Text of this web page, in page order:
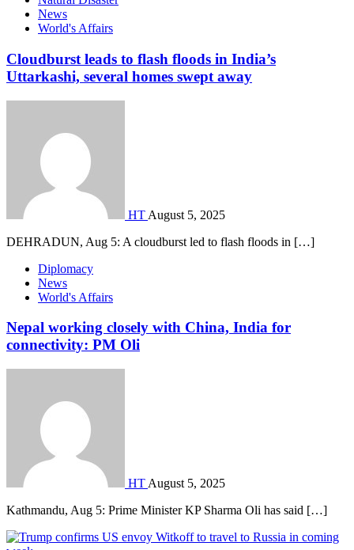
News
World's Affairs
Cloudburst leads to flash floods in India’s
Uttarkashi, several homes swept away
HT August 5, 2025
DEHRADUN, Aug 5: A cloudburst led to flash floods in […]
Diplomacy
News
World's Affairs
Nepal working closely with China, India for
connectivity: PM Oli
HT August 5, 2025
Kathmandu, Aug 5: Prime Minister KP Sharma Oli has said […]